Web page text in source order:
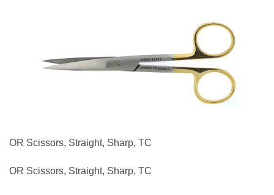
OR Scissors, Straight, Sharp, TC
OR Scissors, Straight, Sharp, TC